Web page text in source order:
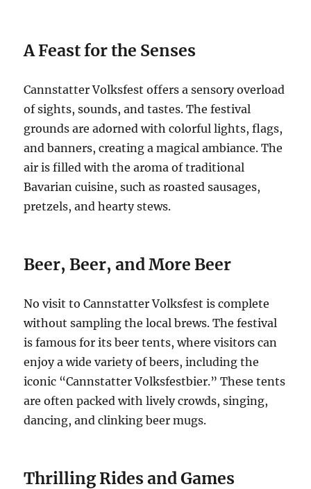
A Feast for the Senses
Cannstatter Volksfest offers a sensory overload
of sights, sounds, and tastes. The festival
grounds are adorned with colorful lights, flags,
and banners, creating a magical ambiance. The
air is filled with the aroma of traditional
Bavarian cuisine, such as roasted sausages,
pretzels, and hearty stews.
Beer, Beer, and More Beer
No visit to Cannstatter Volksfest is complete
without sampling the local brews. The festival
is famous for its beer tents, where visitors can
enjoy a wide variety of beers, including the
iconic “Cannstatter Volksfestbier.”These tents
are often packed with lively crowds, singing,
dancing, and clinking beer mugs.
Thrilling Rides and Games